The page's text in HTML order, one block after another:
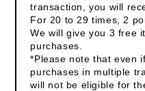
transaction, you will
For 20 to 29 times, 2
We will give you 3 free
purchases.
*Please note that even
purchases in multiple
will not be eligible for